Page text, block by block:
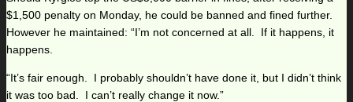
$1,500 penalty on Monday, he could be banned and fined further.
However he maintained: “I’m not concerned at all. If it happens, it
happens.
“It’s fair enough. I probably shouldn’t have done it, but I didn’t think
it was too bad. I can’t really change it now.”